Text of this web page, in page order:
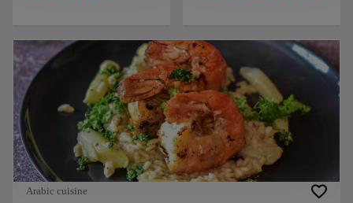
Arabic cuisine